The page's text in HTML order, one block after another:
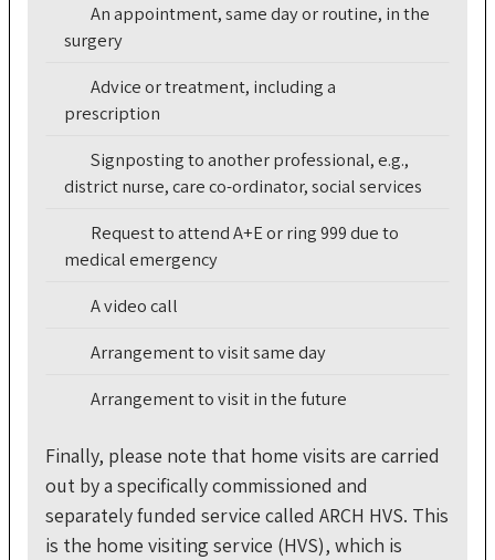
An appointment, same day or routine, in the
surgery
Advice or treatment, including a
prescription
Signposting to another professional, e.g.,
district nurse, care co-ordinator, social services
Request to attend A+E or ring 999 due to
medical emergency
A video call
Arrangement to visit same day
Arrangement to visit in the future
Finally, please note that home visits are carried
out by a specifically commissioned and
separately funded service called ARCH HVS. This
is the home visiting service (HVS), which is